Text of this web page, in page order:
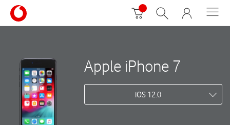
Apple iPhone 7
iOS 12.0